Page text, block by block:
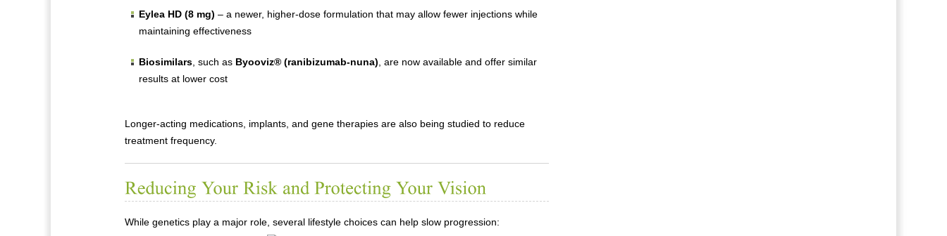
Eylea HD (8 mg) – a newer, higher-dose formulation that may allow fewer injections while
maintaining effectiveness
Biosimilars , such as Byooviz® (ranibizumab-nuna) , are now available and offer similar
results at lower cost
Longer-acting medications, implants, and gene therapies are also being studied to reduce
treatment frequency.
While genetics play a major role, several lifestyle choices can help slow progression: